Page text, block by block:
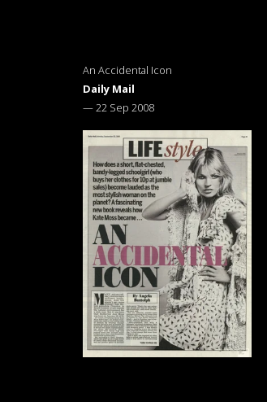
An Accidental Icon
Daily Mail
—22 Sep 2008